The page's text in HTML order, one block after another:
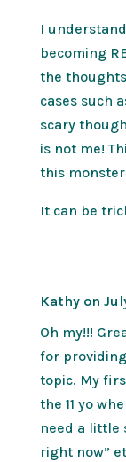
I
becoming
the
cases such
scary
is not me!
this
It can be
Kathy on
Oh my!!!
for
topic. My
the 11 yo
need a little
right now”